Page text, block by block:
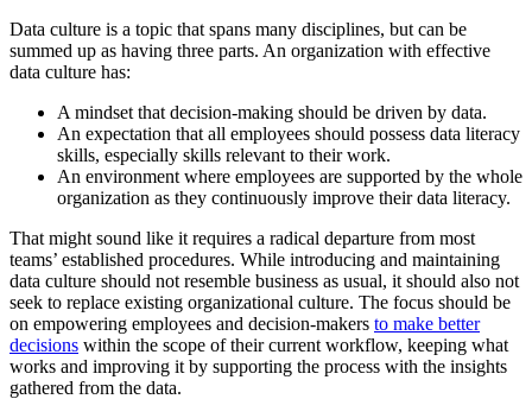
Data culture is a topic that spans many disciplines, but can be
summed up as having three parts. An organization with effective
data culture has:
A mindset that decision-making should be driven by data.
An expectation that all employees should possess data literacy
skills, especially skills relevant to their work.
An environment where employees are supported by the whole
organization as they continuously improve their data literacy.
That might sound like it requires a radical departure from most
teams’ established procedures. While introducing and maintaining
data culture should not resemble business as usual, it should also not
seek to replace existing organizational culture. The focus should be
on empowering employees and decision-makers to make better
decisions within the scope of their current workflow, keeping what
works and improving it by supporting the process with the insights
gathered from the data.